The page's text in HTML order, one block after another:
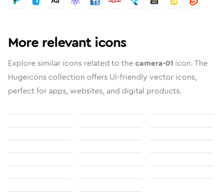
More relevant icons
Explore similar icons related to thecamera-01 icon. The
Hugeicons collection offers UI-friendly vector icons,
perfect for apps, websites, and digital products.